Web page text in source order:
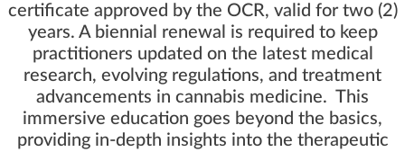
certificate approved by the OCR, valid for two (2)
years. A biennial renewal is required to keep
practitioners updated on the latest medical
research, evolving regulations, and treatment
advancements in cannabis medicine. This
immersive education goes beyond the basics,
providing in-depth insights into the therapeutic